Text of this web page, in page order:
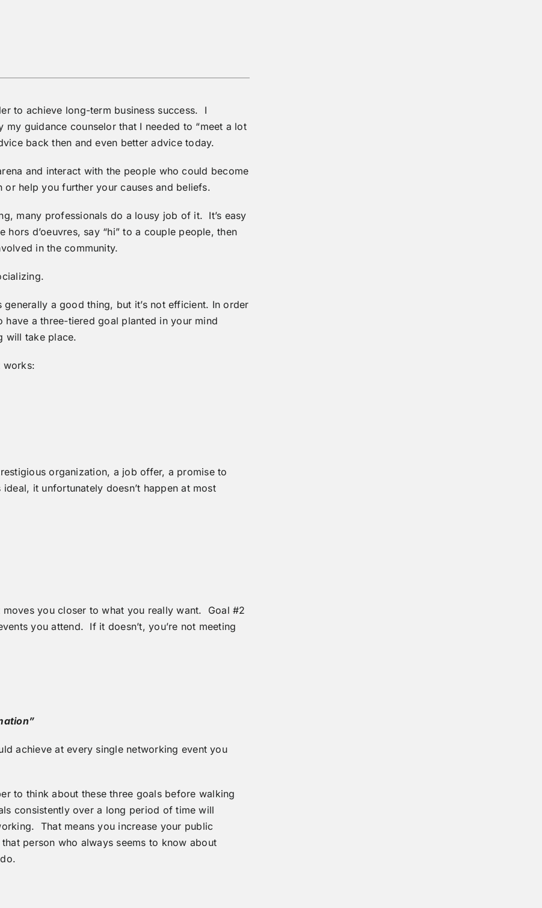
to achieve long-term business success. I
guidance counselor that I needed to “meet a lot
back then and even better advice today.
and interact with the people who could become
help you further your causes and beliefs.
many professionals do a lousy job of it. It’s easy
d’oeuvres, say “hi” to a couple people, then
in the community.
a good thing, but it’s not efficient. In order
a three-tiered goal planted in your mind
will take place.
works:
organization, a job offer, a promise to
it unfortunately doesn’t happen at most
you closer to what you really want. Goal #2
you attend. If it doesn’t, you’re not meeting
achieve at every single networking event you
to think about these three goals before walking
consistently over a long period of time will
That means you increase your public
person who always seems to know about